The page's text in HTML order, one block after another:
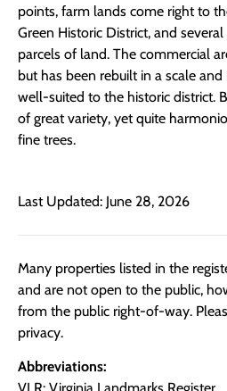
points, farm lands come right to
Green Historic District, and
parcels of land. The commercial
but has been rebuilt in a scale
well-suited to the historic district.
of great variety, yet quite
fine trees.
Last Updated: June 28, 2026
Many properties listed in the
and are not open to the public,
from the public right-of-way.
privacy.
Abbreviations: